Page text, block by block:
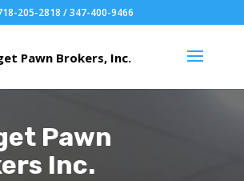
205-2818 / 347-400-9466
Pawn
Inc.